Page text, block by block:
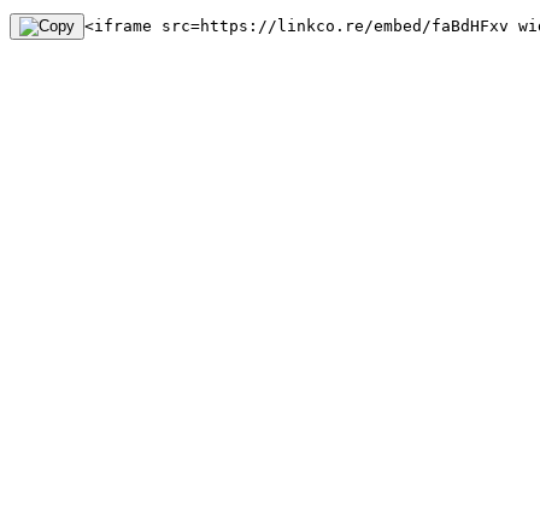
<iframe src=https://linkco.re/embed/faBdHFxv